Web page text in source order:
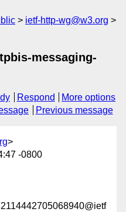
ietf-http-wg@w3.org
messaging-
Respond
More options
Previous message
>
-0800